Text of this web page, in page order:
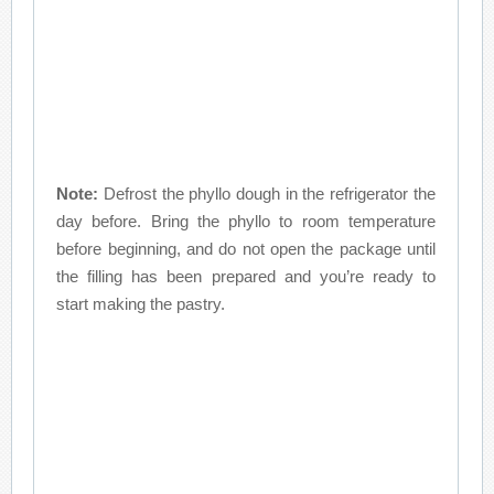
Note: Defrost the phyllo dough in the refrigerator the
day before. Bring the phyllo to room temperature
before beginning, and do not open the package until
the filling has been prepared and you’re ready to
start making the pastry.